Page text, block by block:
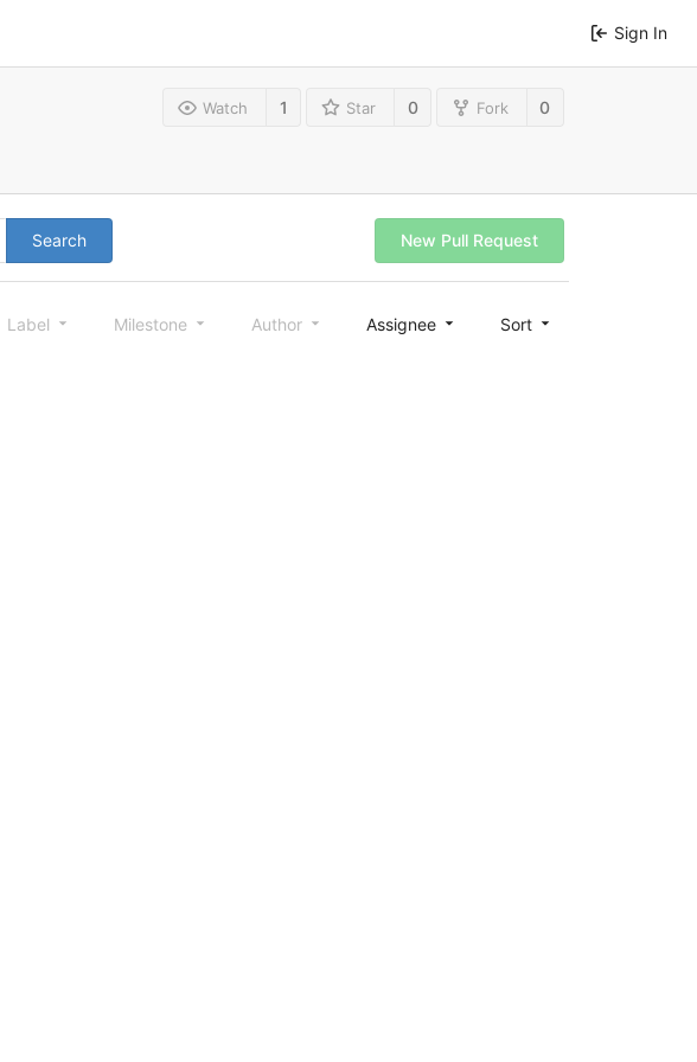
Sign In
Watch 1 Star 0 Fork 0
Search New Pull Request
Label Milestone Author Assignee Sort